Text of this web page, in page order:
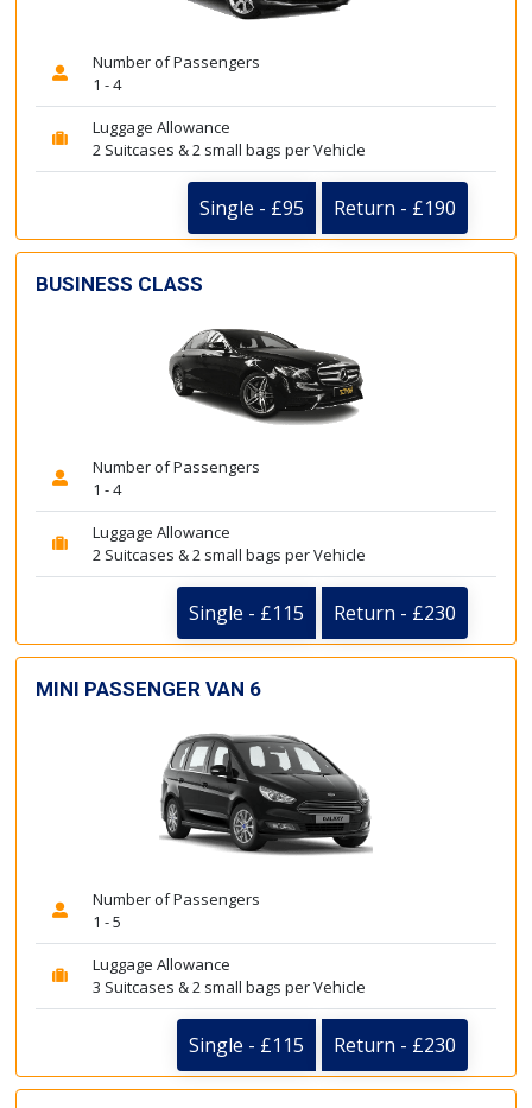
Number of Passengers
1 - 4
Luggage Allowance
2 Suitcases & 2 small bags per Vehicle
Single - £95 Return - £190
BUSINESS CLASS
Number of Passengers
1 - 4
Luggage Allowance
2 Suitcases & 2 small bags per Vehicle
Single - £115 Return - £230
MINI PASSENGER VAN 6
Number of Passengers
1 - 5
Luggage Allowance
3 Suitcases & 2 small bags per Vehicle
Single - £115 Return - £230